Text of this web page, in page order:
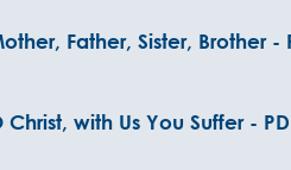
Father, Sister, Brother -
Christ, with Us You Suffer -